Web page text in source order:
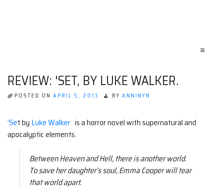
≡
REVIEW: 'SET, BY LUKE WALKER.
POSTED ON APRIL 5, 2013 BY ANNINYN
‘Set by Luke Walker is a horror novel with supernatural and
apocalyptic elements.
Between Heaven and Hell, there is another world.
To save her daughter’s soul, Emma Cooper will tear
that world apart.